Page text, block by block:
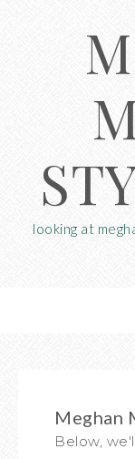
looking at
Meghan
Below,